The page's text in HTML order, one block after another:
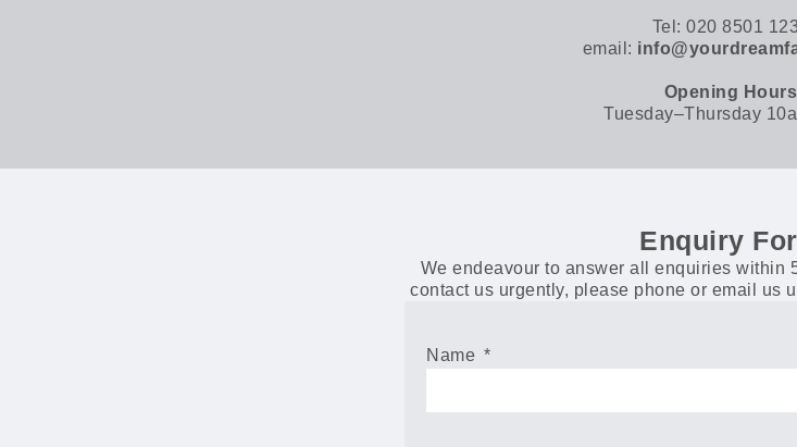
Tel: 020 8501
email:
Opening Hours
Tuesday–Thursday
Enquiry
We endeavour to answer all enquiries within
contact us urgently, please phone or email us
Name